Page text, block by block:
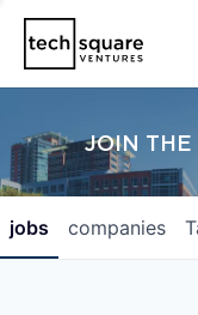
JOIN THE
jobs companies